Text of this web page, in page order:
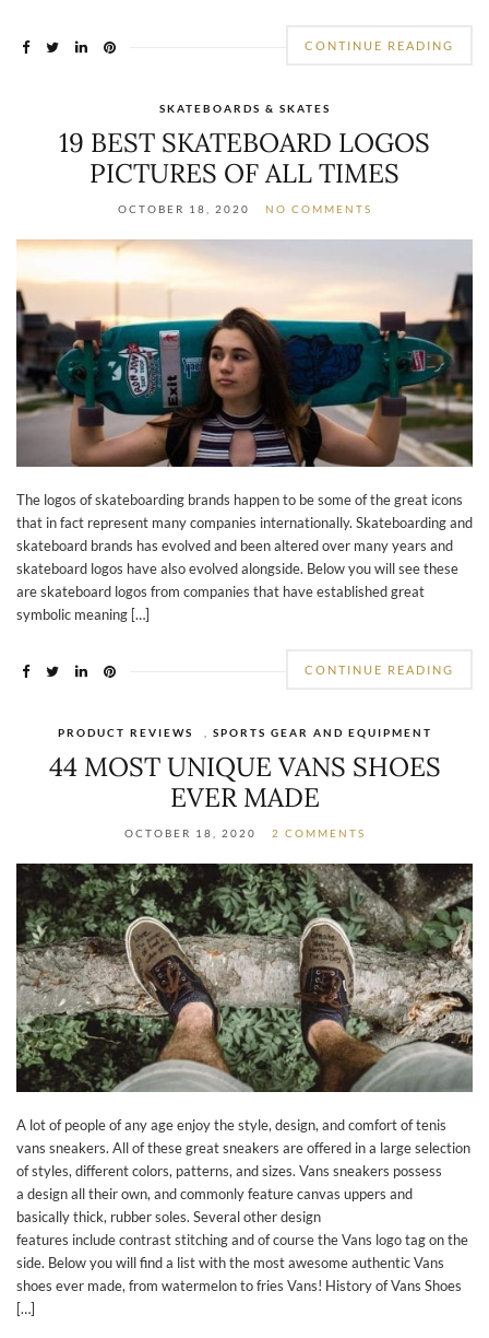
CONTINUE READING
SKATEBOARDS & SKATES
19 BEST SKATEBOARD LOGOS
PICTURES OF ALL TIMES
OCTOBER 18, 2020 NO COMMENTS
The logos of skateboarding brands happen to be some of the great icons
that in fact represent many companies internationally. Skateboarding and
skateboard brands has evolved and been altered over many years and
skateboard logos have also evolved alongside. Below you will see these
are skateboard logos from companies that have established great
symbolic meaning […]
CONTINUE READING
PRODUCT REVIEWS , SPORTS GEAR AND EQUIPMENT
44 MOST UNIQUE VANS SHOES
EVER MADE
OCTOBER 18, 2020 2 COMMENTS
A lot of people of any age enjoy the style, design, and comfort of tenis
vans sneakers. All of these great sneakers are offered in a large selection
of styles, different colors, patterns, and sizes. Vans sneakers possess
a design all their own, and commonly feature canvas uppers and
basically thick, rubber soles. Several other design
features include contrast stitching and of course the Vans logo tag on the
side. Below you will find a list with the most awesome authentic Vans
shoes ever made, from watermelon to fries Vans! History of Vans Shoes
[…]